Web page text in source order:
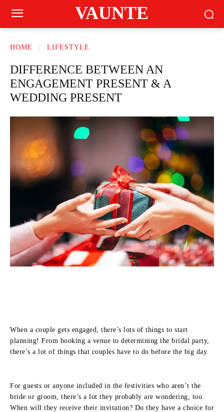
VAUNTE
HOME LIFESTYLE
DIFFERENCE BETWEEN AN
ENGAGEMENT PRESENT & A
WEDDING PRESENT
When a couple gets engaged, there’s lots of things to start
planning! From booking a venue to determining the bridal party,
there’s a lot of things that couples have to do before the big day.
For guests or anyone included in the festivities who aren’t the
bride or groom, there’s a lot they probably are wondering, too.
When will they receive their invitation? Do they have a choice for